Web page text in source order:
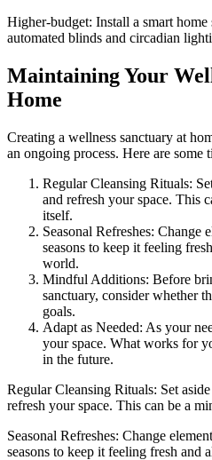
Higher-budget: Install a smart
automated blinds and circadian
Maintaining Your
Home
Creating a wellness sanctuary at
an ongoing process. Here are some
Regular Cleansing Rituals:
and refresh your space. This
itself.
Seasonal Refreshes: Change
seasons to keep it feeling
world.
Mindful Additions: Before
sanctuary, consider whether
goals.
Adapt as Needed: As your
your space. What works for
in the future.
Regular Cleansing Rituals: Set
refresh your space. This can be a
Seasonal Refreshes: Change
seasons to keep it feeling fresh and